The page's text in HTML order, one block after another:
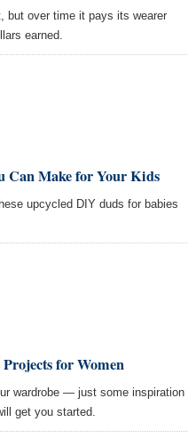
but over time it pays its wearer
earned.
Can Make for Your Kids
upcycled DIY duds for babies
for Women
wardrobe — just some inspiration
get you started.